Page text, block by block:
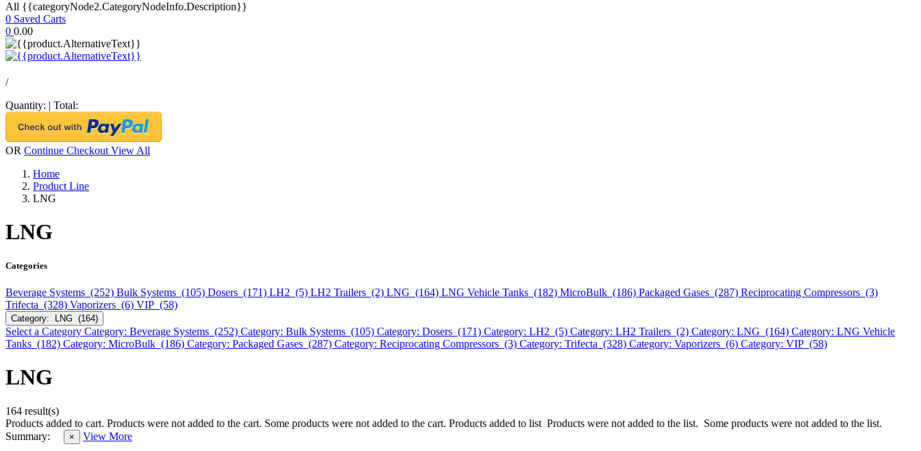
All {{categoryNode2.CategoryNodeInfo.Description}}
0 Saved Carts
0 0.00
/
Quantity: | Total:
OR Continue Checkout View All
Home
Product Line
LNG
LNG
Categories
Beverage Systems (252) Bulk Systems (105) Dosers (171) LH2 (5) LH2 Trailers (2) LNG (164) LNG Vehicle Tanks (182) MicroBulk (186) Packaged Gases (287) Reciprocating Compressors (3)
Trifecta (328) Vaporizers (6) VIP (58)
Category: LNG (164)
Select a Category Category: Beverage Systems (252) Category: Bulk Systems (105) Category: Dosers (171) Category: LH2 (5) Category: LH2 Trailers (2) Category: LNG (164) Category: LNG Vehicle
Tanks (182) Category: MicroBulk (186) Category: Packaged Gases (287) Category: Reciprocating Compressors (3) Category: Trifecta (328) Category: Vaporizers (6) Category: VIP (58)
LNG
164 result(s)
Products added to cart. Products were not added to the cart. Some products were not added to the cart. Products added to list Products were not added to the list. Some products were not added to the list.
Summary:
× View More